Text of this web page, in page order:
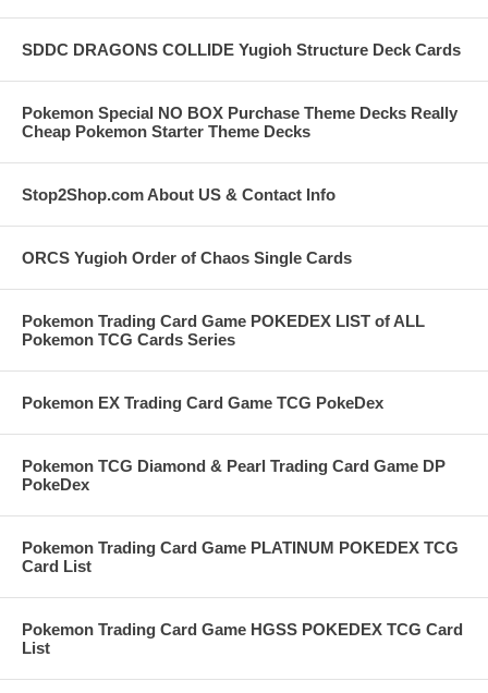
SDDC DRAGONS COLLIDE Yugioh Structure Deck Cards
Pokemon Special NO BOX Purchase Theme Decks Really
Cheap Pokemon Starter Theme Decks
Stop2Shop.com About US & Contact Info
ORCS Yugioh Order of Chaos Single Cards
Pokemon Trading Card Game POKEDEX LIST of ALL
Pokemon TCG Cards Series
Pokemon EX Trading Card Game TCG PokeDex
Pokemon TCG Diamond & Pearl Trading Card Game DP
PokeDex
Pokemon Trading Card Game PLATINUM POKEDEX TCG
Card List
Pokemon Trading Card Game HGSS POKEDEX TCG Card
List